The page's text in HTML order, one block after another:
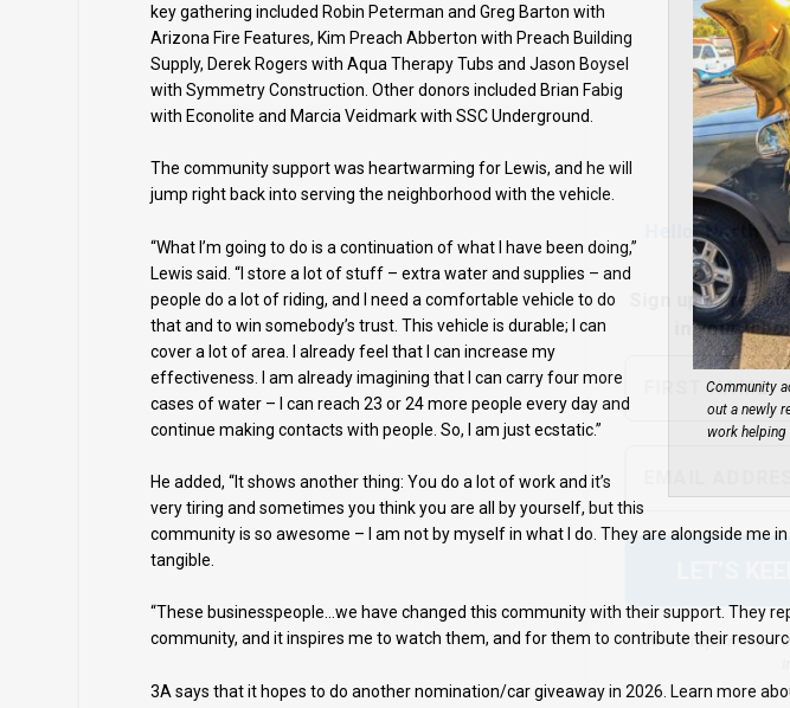
Community
out a newly
work
key gathering included Robin Peterman and Greg Barton with
Arizona Fire Features, Kim Preach Abberton with Preach Building
Supply, Derek Rogers with Aqua Therapy Tubs and Jason Boysel
with Symmetry Construction. Other donors included Brian Fabig
with Econolite and Marcia Veidmark with SSC Underground.
The community support was heartwarming for Lewis, and he will
jump right back into serving the neighborhood with the vehicle.
“What I’m going to do is a continuation of what I have been doing,”
Lewis said. “I store a lot of stuff – extra water and supplies – and
people do a lot of riding, and I need a comfortable vehicle to do
that and to win somebody’s trust. This vehicle is durable; I can
cover a lot of area. I already feel that I can increase my
effectiveness. I am already imagining that I can carry four more
cases of water – I can reach 23 or 24 more people every day and
continue making contacts with people. So, I am just ecstatic.”
He added, “It shows another thing: You do a lot of work and it’s
very tiring and sometimes you think you are all by yourself, but this
community is so awesome – I am not by myself in what I do. They are alongside me
tangible.
“These businesspeople…we have changed this community with their support. They
community, and it inspires me to watch them, and for them to contribute their
3A says that it hopes to do another nomination/car giveaway in 2026. Learn more
Hello, North
thank
Sign up to
in your
We don’t spam! Read